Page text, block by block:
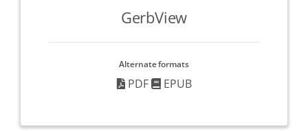
GerbView
Alternate formats
PDF EPUB